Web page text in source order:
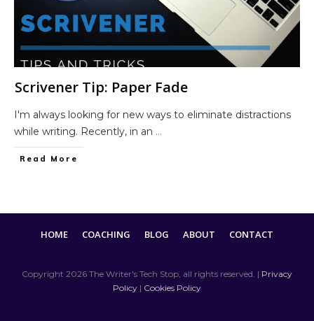
Scrivener Tip: Paper Fade
I'm always looking for new ways to eliminate distractions
while writing. Recently, in an ...
Read More
HOME COACHING BLOG ABOUT CONTACT
Copyright 2026 The Writer's Tech Stop, all rights reserved. | Privacy
Policy | Cookies Policy